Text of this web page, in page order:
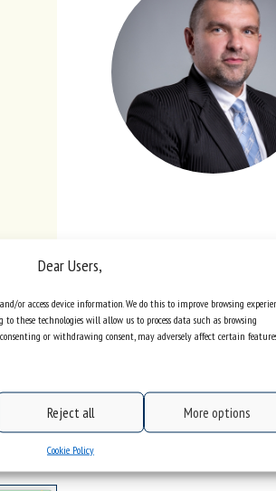
Dear Users,
or access device information. We do this to improve browsing
to these technologies will allow us to process data such as browsing
or withdrawing consent, may adversely affect certain
Reject all More options
Cookie Policy
03